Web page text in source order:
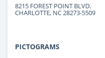
8215 FOREST POINT BLVD.
CHARLOTTE, NC 28273-5509
PICTOGRAMS